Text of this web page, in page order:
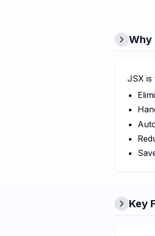
Why
JSX is
Key